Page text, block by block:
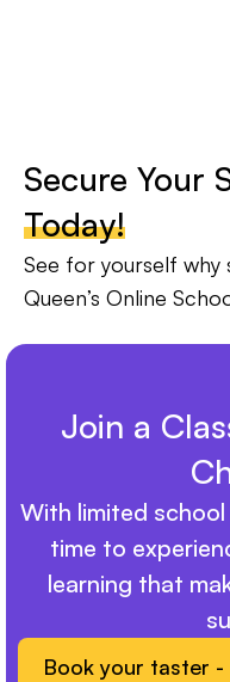
Secure Your
Today!
See for yourself why
Queen’s Online
Join a
With limited school
time to
learning that
Book your taster -